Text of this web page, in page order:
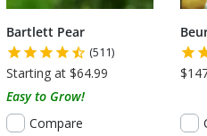
Bartlett Pear
(511)
Starting at $64.99
Easy to Grow!
Compare